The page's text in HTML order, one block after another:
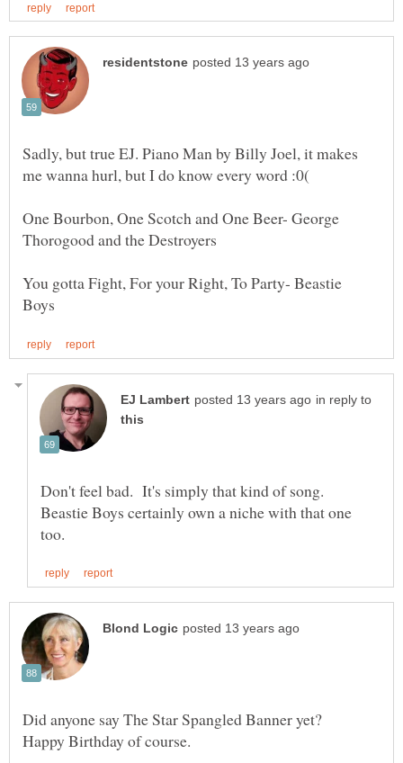
Sadly, but true EJ. Piano Man by Billy Joel, it makes
One Bourbon, One Scotch and One Beer- George
You gotta Fight, For your Right, To Party- Beastie
in reply to
Don't feel bad. It's simply that kind of song.
Beastie Boys certainly own a niche with that one
Did anyone say The Star Spangled Banner yet?